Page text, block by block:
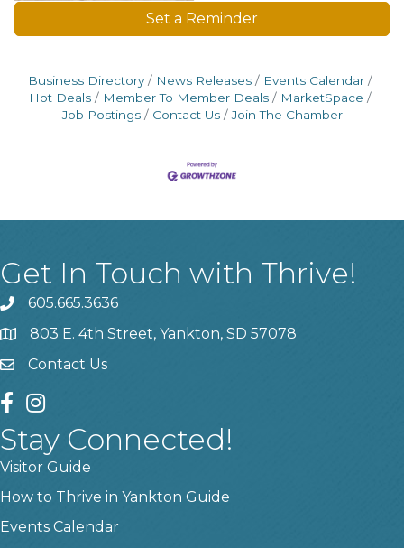
Set a Reminder
Business Directory News Releases
Events Calendar
Hot Deals
Member To Member Deals
MarketSpace
Job Postings
Contact Us Join The Chamber
Get In Touch with Thrive!
phone605.665.3636
location803 E. 4th Street, Yankton, SD 57078
contact us
Contact Us
facebook
instagram
Stay Connected!
Visitor Guide
How to Thrive in Yankton Guide
Events Calendar